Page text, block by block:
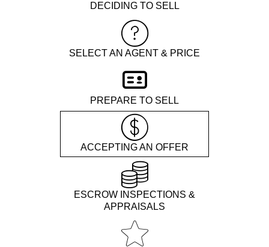
DECIDING TO SELL
SELECT AN AGENT & PRICE
PREPARE TO SELL
ACCEPTING AN OFFER
ESCROW INSPECTIONS &
APPRAISALS